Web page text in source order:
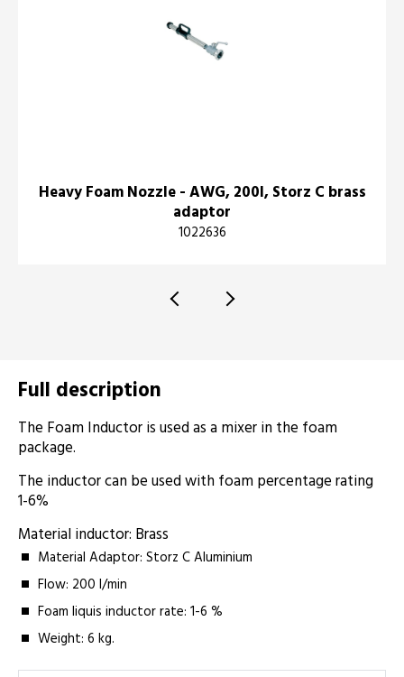
Heavy Foam Nozzle - AWG, 200l, Storz C brass
adaptor
1022636
Full description
The Foam Inductor is used as a mixer in the foam
package.
The inductor can be used with foam percentage rating
1-6%
Material inductor: Brass
Material Adaptor: Storz C Aluminium
Flow: 200 l/min
Foam liquis inductor rate: 1-6 %
Weight: 6 kg.